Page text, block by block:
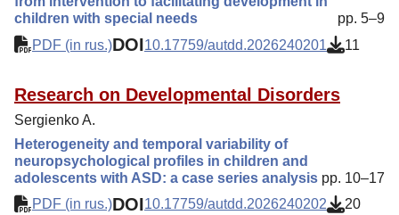
children with special needs
pp. 5–9
PDF (in rus.)DOI10.17759/autdd.2026240201 11
Research on Developmental Disorders
Sergienko A.
Heterogeneity and temporal variability of
neuropsychological profiles in children and
adolescents with ASD: a case series analysis pp. 10–17
PDF (in rus.)DOI10.17759/autdd.2026240202 20